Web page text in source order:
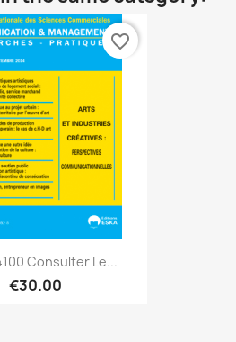
Consulter Le...
€30.00
favorite_border